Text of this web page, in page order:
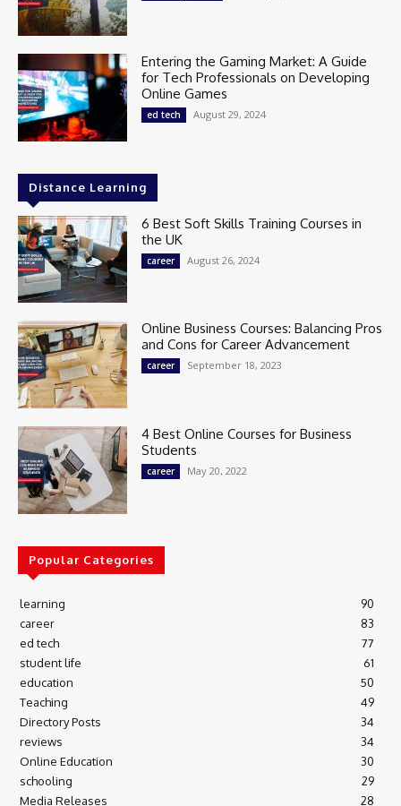
Entering the Gaming Market: A Guide
for Tech Professionals on Developing
Online Games
ed tech August 29, 2024
Distance Learning
6 Best Soft Skills Training Courses in
the UK
career August 26, 2024
Online Business Courses: Balancing Pros
and Cons for Career Advancement
career September 18, 2023
4 Best Online Courses for Business
Students
career May 20, 2022
Popular Categories
learning
90
career
83
ed tech
77
student life
61
education
50
Teaching
49
Directory Posts
34
reviews
34
Online Education
30
schooling
29
Media Releases
28